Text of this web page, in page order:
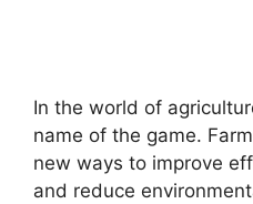
In the world of
name of the game.
new ways to improve
and reduce